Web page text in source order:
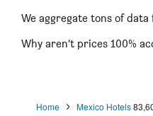
We aggregate tons of data
Why aren’t prices 100%
Home Mexico Hotels